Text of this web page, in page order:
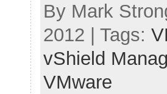
By Mark
2012 | Tags:
vShield
VMware